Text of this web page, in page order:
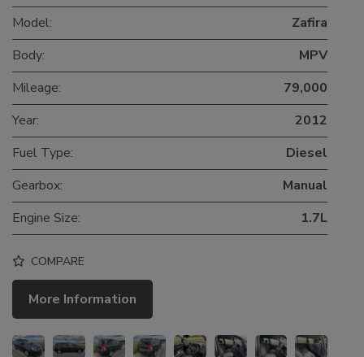
Model:
Zafira
Body:
MPV
Mileage:
79,000
Year:
2012
Fuel Type:
Diesel
Gearbox:
Manual
Engine Size:
1.7L
COMPARE
More Information